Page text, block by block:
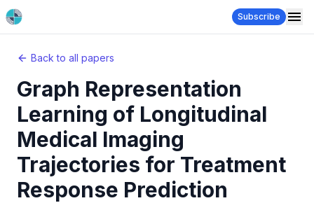
Subscribe
Back to all papers
Graph Representation
Learning of Longitudinal
Medical Imaging
Trajectories for Treatment
Response Prediction